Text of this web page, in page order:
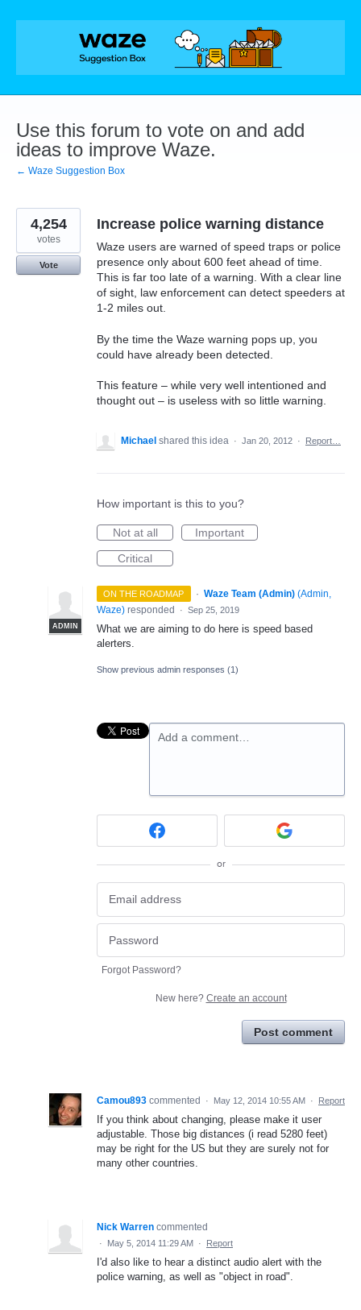
Skip
Use this forum to vote on and add
ideas to improve Waze.
← Waze Suggestion Box
Increase police warning distance
Waze users are warned of speed traps or police
presence only about 600 feet ahead of time.
This is far too late of a warning. With a clear line
of sight, law enforcement can detect speeders at
1-2 miles out.
By the time the Waze warning pops up, you
could have already been detected.
This feature – while very well intentioned and
thought out – is useless with so little warning.
4,254
votes
Vote
Michael shared this idea · Jan 20, 2012 · Report…
How important is this to you?
Not at all
Important
Critical
ON THE ROADMAP ·
ADMIN
Waze Team (Admin) (Admin,
Waze) responded · Sep 25, 2019
What we are aiming to do here is speed based
alerters.
Show previous admin responses (1)
Add a comment…
or
Forgot Password?
New here? Create an account
Post comment
Camou893 commented · May 12, 2014 10:55 AM · Report
If you think about changing, please make it user
adjustable. Those big distances (i read 5280 feet)
may be right for the US but they are surely not for
many other countries.
Nick Warren commented
· May 5, 2014 11:29 AM · Report
I'd also like to hear a distinct audio alert with the
police warning, as well as "object in road".